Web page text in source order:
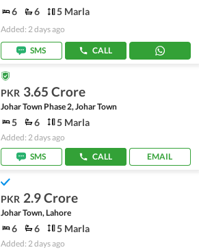
6 6 5 Marla
Added: 2 days ago
SMS CALL
PKR 3.65 Crore
Johar Town Phase 2, Johar Town
5 6 5 Marla
Added: 2 days ago
SMS
CALL EMAIL
PKR 2.9 Crore
Johar Town, Lahore
6 6 5 Marla
Added: 2 days ago